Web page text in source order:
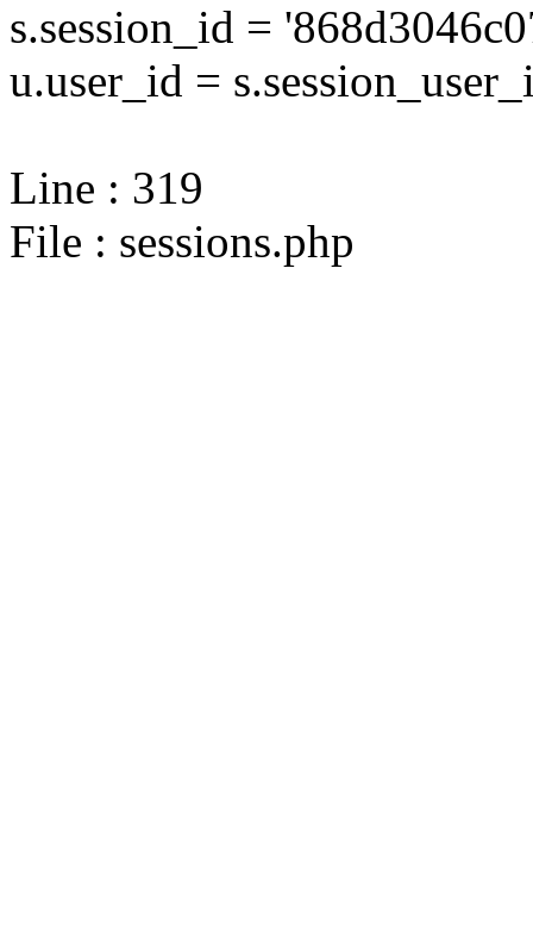
s.session_id =
u.user_id =
Line : 319
File : sessions.php